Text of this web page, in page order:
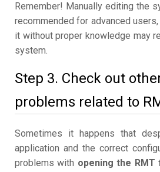
Remember! Manually editing the
recommended for advanced
it without proper knowledge may
system.
Step 3. Check out
problems related to
Sometimes it happens that
application and the correct
problems with opening the RMT